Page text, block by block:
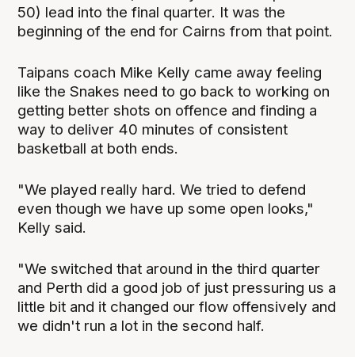
50) lead into the final quarter. It was the
beginning of the end for Cairns from that point.
Taipans coach Mike Kelly came away feeling
like the Snakes need to go back to working on
getting better shots on offence and finding a
way to deliver 40 minutes of consistent
basketball at both ends.
"We played really hard. We tried to defend
even though we have up some open looks,"
Kelly said.
"We switched that around in the third quarter
and Perth did a good job of just pressuring us a
little bit and it changed our flow offensively and
we didn't run a lot in the second half.